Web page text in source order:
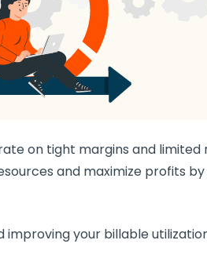
on tight margins and limited
and maximize profits
improving your billable